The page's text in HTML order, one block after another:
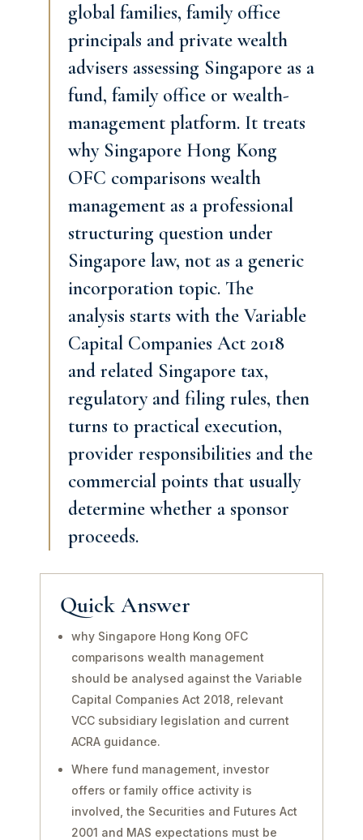
global families, family office
principals and private wealth
advisers assessing Singapore as a
fund, family office or wealth-
management platform. It treats
why Singapore Hong Kong
OFC comparisons wealth
management as a professional
structuring question under
Singapore law, not as a generic
incorporation topic. The
analysis starts with the Variable
Capital Companies Act 2018
and related Singapore tax,
regulatory and filing rules, then
turns to practical execution,
provider responsibilities and the
commercial points that usually
determine whether a sponsor
proceeds.
Quick Answer
why Singapore Hong Kong OFC
comparisons wealth management
should be analysed against the Variable
Capital Companies Act 2018, relevant
VCC subsidiary legislation and current
ACRA guidance.
Where fund management, investor
offers or family office activity is
involved, the Securities and Futures Act
2001 and MAS expectations must be